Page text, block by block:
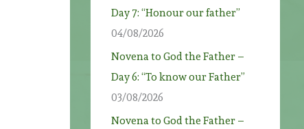
Day 7: “Honour our father”
04/08/2026
Novena to God the Father –
Day 6: “To know our Father”
03/08/2026
Novena to God the Father –